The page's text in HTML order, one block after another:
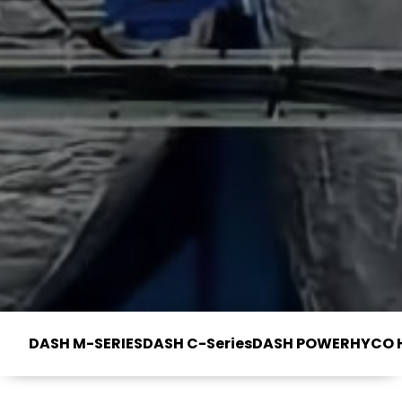
DASH M-SERIESDASH C-SeriesDASH POWERHYCO